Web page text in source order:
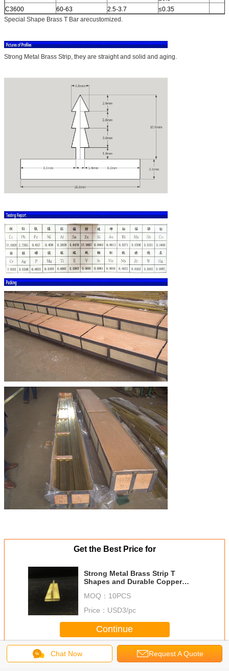
C3600
60-63 2.5-3.7
≤0.35
Special Shape Brass T Bar arecustomized.
Strong Metal Brass Strip, they are straight and solid and aging.
Get the Best Price for
Strong Metal Brass Strip T
Shapes and Durable Copper
MOQ： 10PCS
Price： USD3/pc
Continue
More Brass T Bar
Chat Now Request A Quote